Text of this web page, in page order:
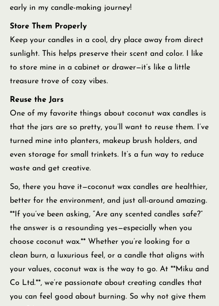
early in my candle-making journey!
Store Them Properly
Keep your candles in a cool, dry place away from direct
sunlight. This helps preserve their scent and color. I like
to store mine in a cabinet or drawer—it’s like a little
treasure trove of cozy vibes.
Reuse the Jars
One of my favorite things about coconut wax candles is
that the jars are so pretty, you’ll want to reuse them. I’ve
turned mine into planters, makeup brush holders, and
even storage for small trinkets. It’s a fun way to reduce
waste and get creative.
So, there you have it—coconut wax candles are healthier,
better for the environment, and just all-around amazing.
**If you’ve been asking, “Are any scented candles safe?”
the answer is a resounding yes—especially when you
choose coconut wax.** Whether you’re looking for a
clean burn, a luxurious feel, or a candle that aligns with
your values, coconut wax is the way to go. At **Miku and
Co Ltd.**, we’re passionate about creating candles that
you can feel good about burning. So why not give them